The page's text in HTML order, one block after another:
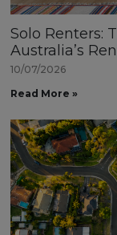
Solo Renters:
Australia’s
10/07/2026
Read More »